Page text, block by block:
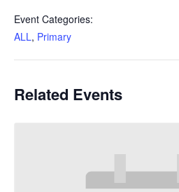
Event Categories:
ALL, Primary
Related Events